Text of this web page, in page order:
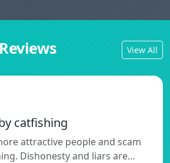
View All
catfishing
attractive people and scam
Dishonesty and liars are…